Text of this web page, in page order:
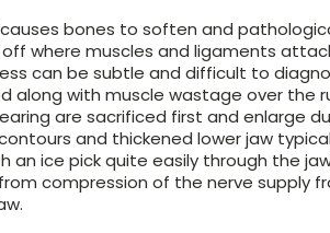
bones to soften and
where muscles and ligaments
can be subtle and difficult to
along with muscle wastage over the
are sacrificed first and enlarge
and thickened lower jaw
an ice pick quite easily through the
compression of the nerve supply